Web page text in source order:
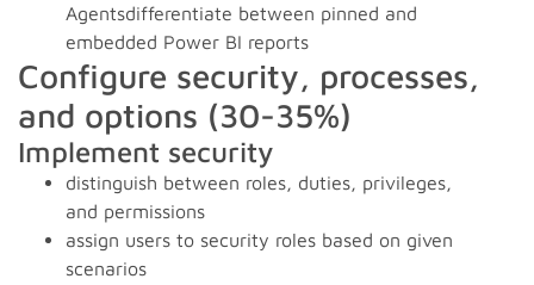
Agentsdifferentiate between pinned and
embedded Power BI reports
Configure security, processes,
and options (30-35%)
Implement security
distinguish between roles, duties, privileges,
and permissions
assign users to security roles based on given
scenarios